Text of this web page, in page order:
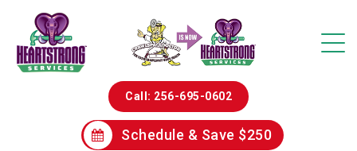
Call: 256-695-0602
Schedule & Save $250